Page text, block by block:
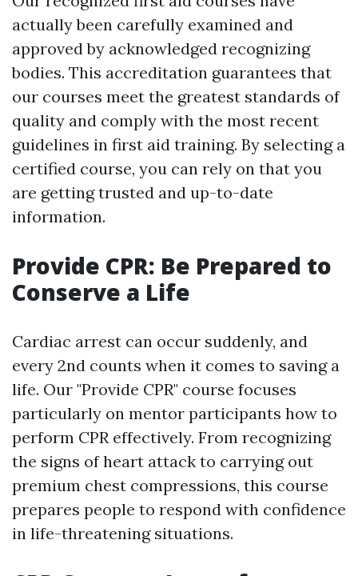
actually been carefully examined and
approved by acknowledged recognizing
bodies. This accreditation guarantees that
our courses meet the greatest standards of
quality and comply with the most recent
guidelines in first aid training. By selecting a
certified course, you can rely on that you
are getting trusted and up-to-date
information.
Provide CPR: Be Prepared to
Conserve a Life
Cardiac arrest can occur suddenly, and
every 2nd counts when it comes to saving a
life. Our "Provide CPR" course focuses
particularly on mentor participants how to
perform CPR effectively. From recognizing
the signs of heart attack to carrying out
premium chest compressions, this course
prepares people to respond with confidence
in life-threatening situations.